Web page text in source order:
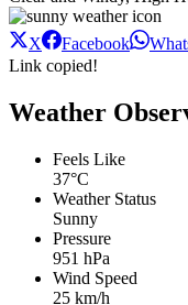
X Facebook
Link copied!
Weather
Feels Like
37°C
Weather Status
Sunny
Pressure
951 hPa
Wind Speed
25 km/h